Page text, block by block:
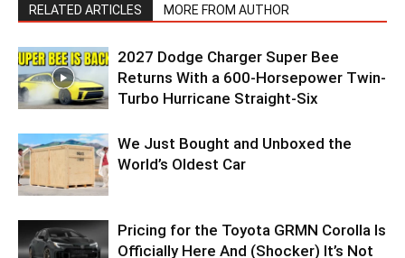
RELATED ARTICLES MORE FROM AUTHOR
2027 Dodge Charger Super Bee
Returns With a 600-Horsepower Twin-
Turbo Hurricane Straight-Six
We Just Bought and Unboxed the
World’s Oldest Car
Pricing for the Toyota GRMN Corolla Is
Officially Here And (Shocker) It’s Not